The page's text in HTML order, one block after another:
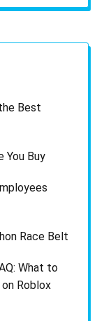
Best
You Buy
Race Belt
What to
Roblox